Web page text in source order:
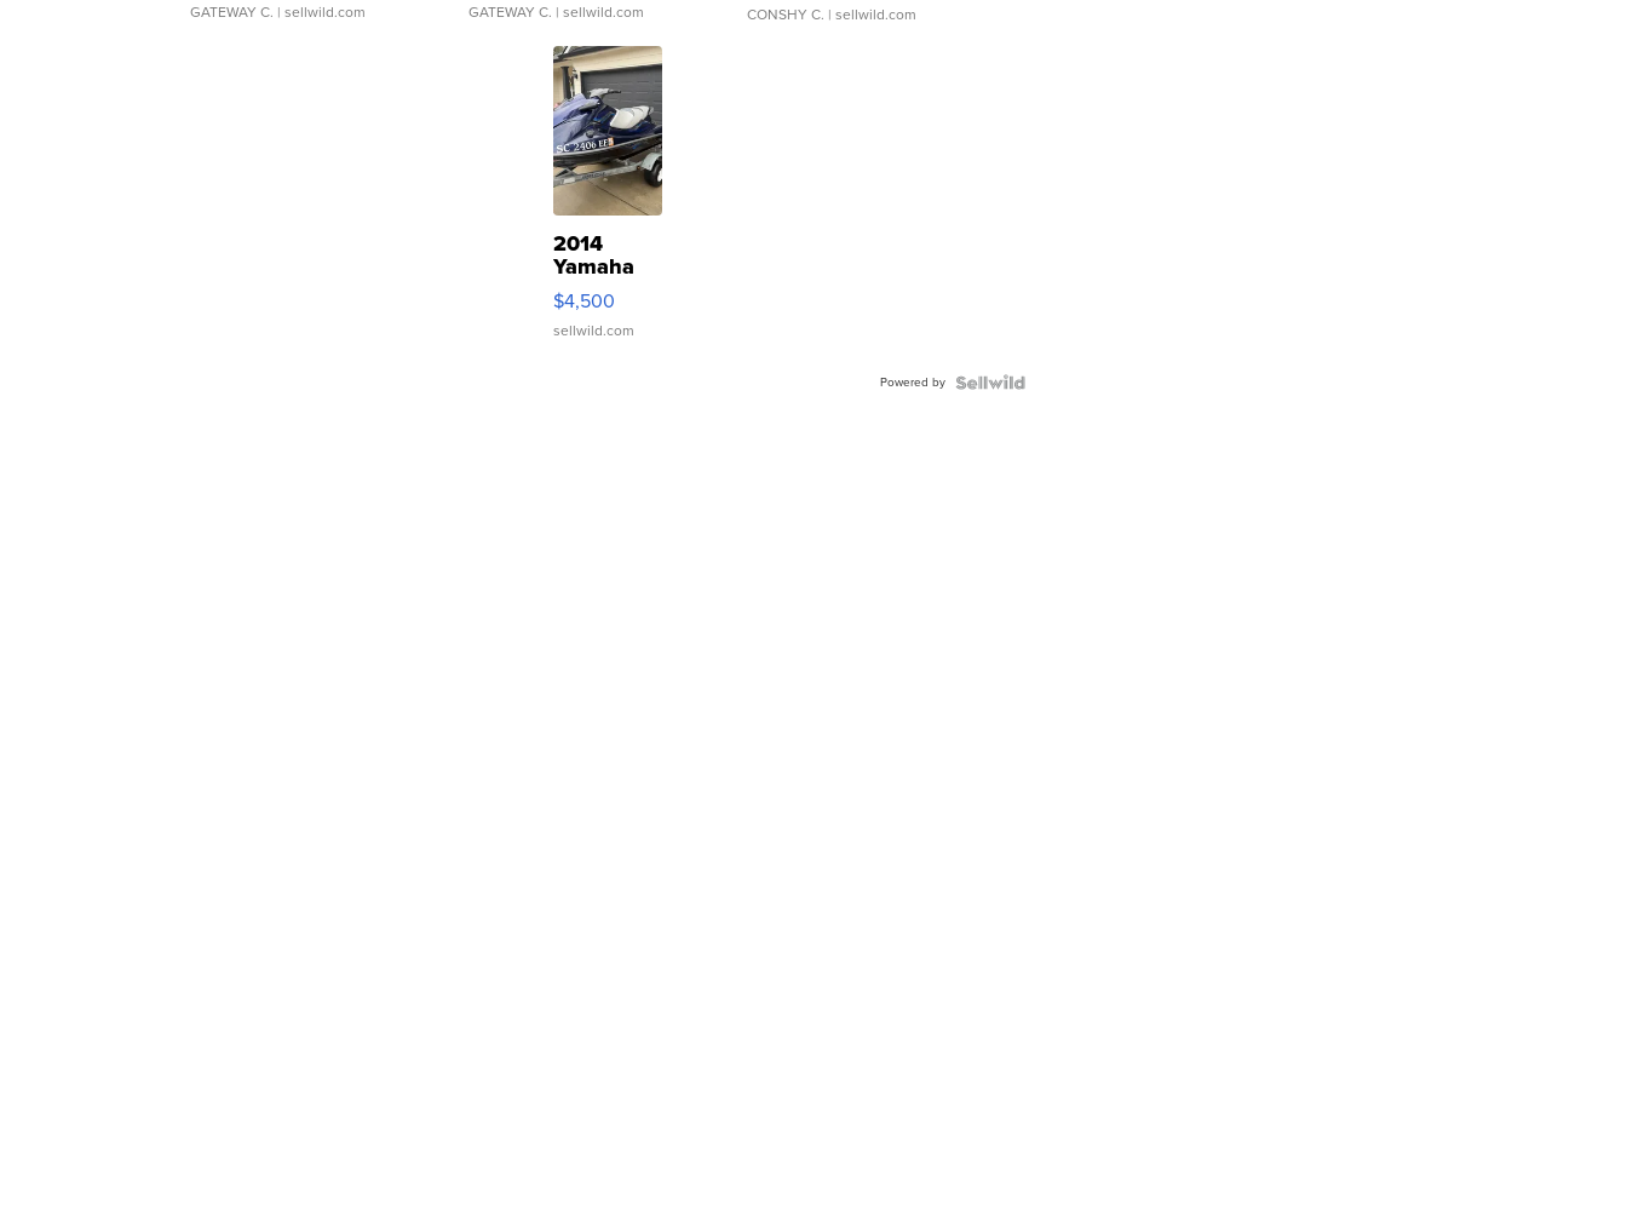
GATEWAY C. | sellwild.com GATEWAY C. | sellwild.com CONSHY C. | sellwild.com
2014
Yamaha
VX Deluxe
$4,500
sellwild.com
Powered by